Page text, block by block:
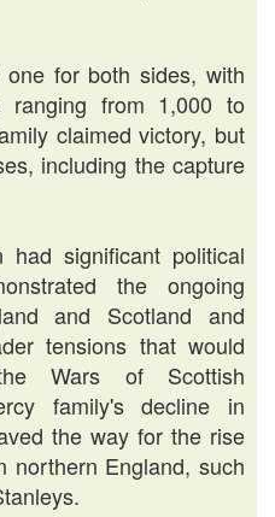
for both sides, with
ranging from 1,000 to
claimed victory, but
including the capture
significant political
the ongoing
and Scotland and
tensions that would
Wars of Scottish
family's decline in
the way for the rise
northern England, such